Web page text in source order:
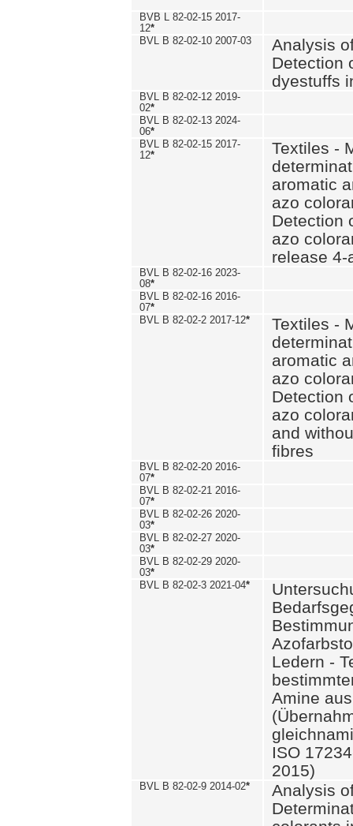
BVB L 82-02-15 2017-
12*
BVL B 82-02-10 2007-03
Analysis
Detection
dyestuffs
BVL B 82-02-12 2019-
02*
BVL B 82-02-13 2024-
06*
BVL B 82-02-15 2017-
12*
Textiles -
aromatic
azo
Detection
azo
release 4-
BVL B 82-02-16 2023-
08*
BVL B 82-02-16 2016-
07*
BVL B 82-02-2 2017-12*
Textiles -
aromatic
azo
Detection
azo
and
fibres
BVL B 82-02-20 2016-
07*
BVL B 82-02-21 2016-
07*
BVL B 82-02-26 2020-
03*
BVL B 82-02-27 2020-
03*
BVL B 82-02-29 2020-
03*
BVL B 82-02-3 2021-04*
Ledern -
Amine
ISO
2015)
BVL B 82-02-9 2014-02*
Analysis